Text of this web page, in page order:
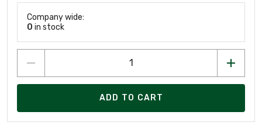
Company wide:
0 in stock
ADD TO CART